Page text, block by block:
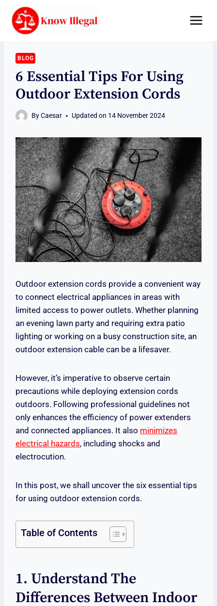
content
BLOG
6 Essential Tips For Using
Outdoor Extension Cords
ByCaesar Updated on 14 November 2024
Outdoor extension cords provide a convenient way
to connect electrical appliances in areas with
limited access to power outlets. Whether planning
an evening lawn party and requiring extra patio
lighting or working on a busy construction site, an
outdoor extension cable can be a lifesaver.
However, it’s imperative to observe certain
precautions while deploying extension cords
outdoors. Following professional guidelines not
only enhances the efficiency of power extenders
and connected appliances. It also minimizes
electrical hazards, including shocks and
electrocution.
In this post, we shall uncover the six essential tips
for using outdoor extension cords.
Table of Contents
1. Understand The
Differences Between Indoor